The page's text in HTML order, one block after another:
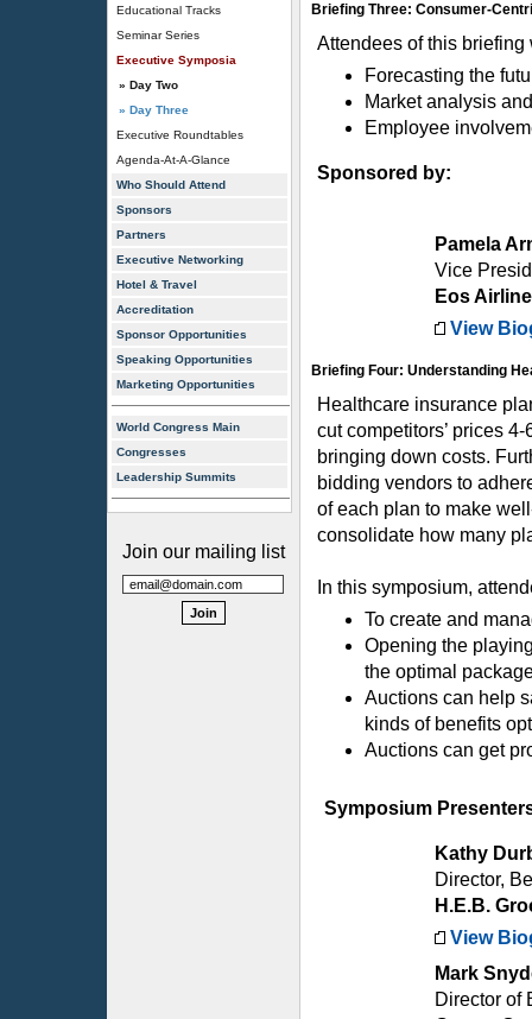
Educational Tracks
Seminar Series
Executive Symposia
» Day Two
» Day Three
Executive Roundtables
Agenda-At-A-Glance
Who Should Attend
Sponsors
Partners
Executive Networking
Hotel & Travel
Accreditation
Sponsor Opportunities
Speaking Opportunities
Marketing Opportunities
World Congress Main
Congresses
Leadership Summits
Join our mailing list
Briefing Three: Consumer-
Attendees of this
Forecasting the
Market analysis
Employee
Sponsored by:
Pamela
Vice
Eos
View
Briefing Four: Understanding
Healthcare insurance
cut competitors’ prices
bringing down costs.
bidding vendors to
of each plan to make
consolidate how many
In this symposium,
To create and
Opening the
the optimal
Auctions can help
kinds of benefits
Auctions can get
Symposium
Kathy
Director,
H.E.B.
View
Mark
Director of